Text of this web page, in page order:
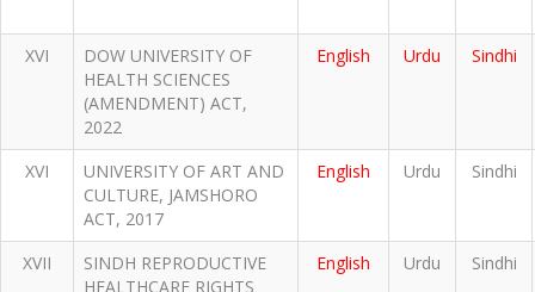
XVI
DOW UNIVERSITY OF
HEALTH SCIENCES
(AMENDMENT) ACT,
2022
English Urdu Sindhi
XVI
UNIVERSITY OF ART AND
CULTURE, JAMSHORO
ACT, 2017
English Urdu Sindhi
XVII
SINDH REPRODUCTIVE
HEALTHCARE RIGHTS
English Urdu Sindhi